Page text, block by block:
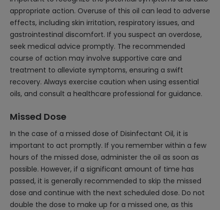
appropriate action. Overuse of this oil can lead to adverse
effects, including skin irritation, respiratory issues, and
gastrointestinal discomfort. If you suspect an overdose,
seek medical advice promptly. The recommended
course of action may involve supportive care and
treatment to alleviate symptoms, ensuring a swift
recovery. Always exercise caution when using essential
oils, and consult a healthcare professional for guidance.
Missed Dose
In the case of a missed dose of Disinfectant Oil, it is
important to act promptly. If you remember within a few
hours of the missed dose, administer the oil as soon as
possible. However, if a significant amount of time has
passed, it is generally recommended to skip the missed
dose and continue with the next scheduled dose. Do not
double the dose to make up for a missed one, as this